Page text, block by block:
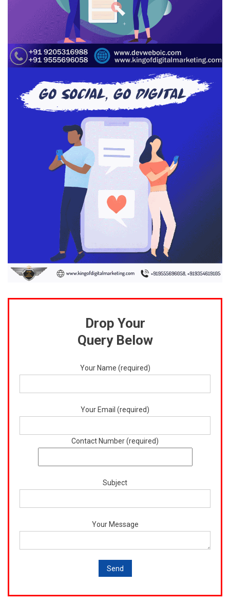
Drop Your
Query Below
Your Name (required)
Your Email (required)
Contact Number (required)
Subject
Your Message